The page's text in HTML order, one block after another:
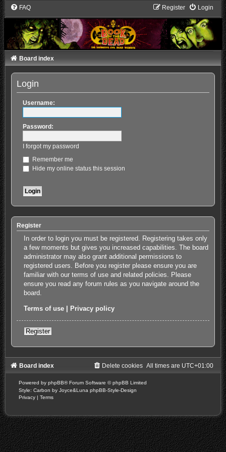
FAQ Login
Register
Board index
Login
Username:
Password:
I forgot my password
Remember me
Hide my online status this session
Register
In order to login you must be registered. Registering takes only
a few moments but gives you increased capabilities. The board
administrator may also grant additional permissions to
registered users. Before you register please ensure you are
familiar with our terms of use and related policies. Please
ensure you read any forum rules as you navigate around the
board.
Terms of use Privacy policy
Register
Board index All times are UTC+01:00
Delete cookies
Powered by phpBB® Forum Software © phpBB Limited
Style: Carbon by Joyce&Luna phpBB-Style-Design
Privacy | Terms